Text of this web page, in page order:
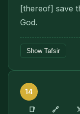
[thereof] save
God.
Show Tafsir
14
📑 🔗